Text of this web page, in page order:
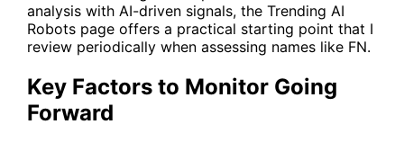
analysis with AI-driven signals, the Trending AI
Robots page offers a practical starting point that I
review periodically when assessing names like FN.
Key Factors to Monitor Going
Forward